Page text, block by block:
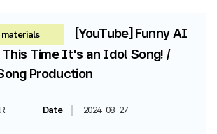
[YouTube] Funny AI
This Time It's an Idol Song! /
Production
Date
2024-08-27